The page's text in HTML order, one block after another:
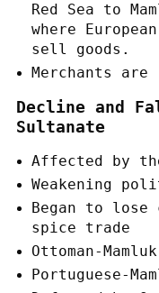
Red Sea to
where
sell goods.
Merchants
Decline and
Sultanate
Affected by
Weakening
Began to
spice trade
Ottoman-
Portuguese-